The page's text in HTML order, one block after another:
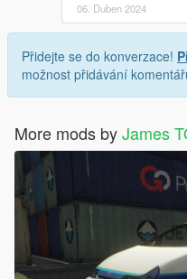
06. Duben 2024
Přidejte se do konverzace!
možnost přidávání
More mods byJames